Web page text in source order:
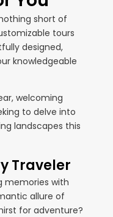
short of
tours
designed,
knowledgeable
welcoming
to delve into
landscapes this
Traveler
memories with
allure of
for adventure?